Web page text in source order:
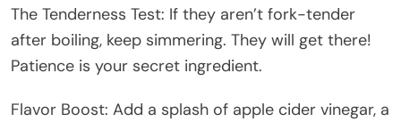
The Tenderness Test: If they aren’t fork-tender
after boiling, keep simmering. They will get there!
Patience is your secret ingredient.
Flavor Boost: Add a splash of apple cider vinegar, a